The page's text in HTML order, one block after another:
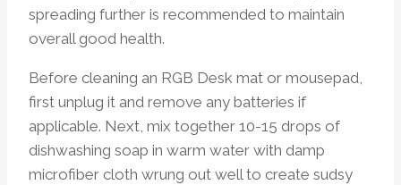
spreading further is recommended to maintain
overall good health.
Before cleaning an RGB Desk mat or mousepad,
first unplug it and remove any batteries if
applicable. Next, mix together 10-15 drops of
dishwashing soap in warm water with damp
microfiber cloth wrung out well to create sudsy